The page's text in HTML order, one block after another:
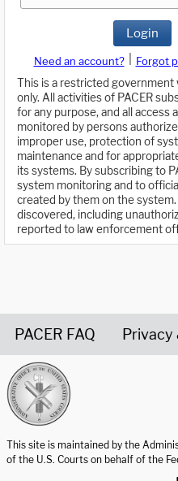
Login
Need an account? Forgot
This is a restricted government
only. All activities of PACER
for any purpose, and all access
monitored by persons
improper use, protection of
maintenance and for
its systems. By subscribing to
system monitoring and to
created by them on the
discovered, including
reported to law enforcement
PACER FAQ Privacy
This site is maintained by the
of the U.S. Courts on behalf of the